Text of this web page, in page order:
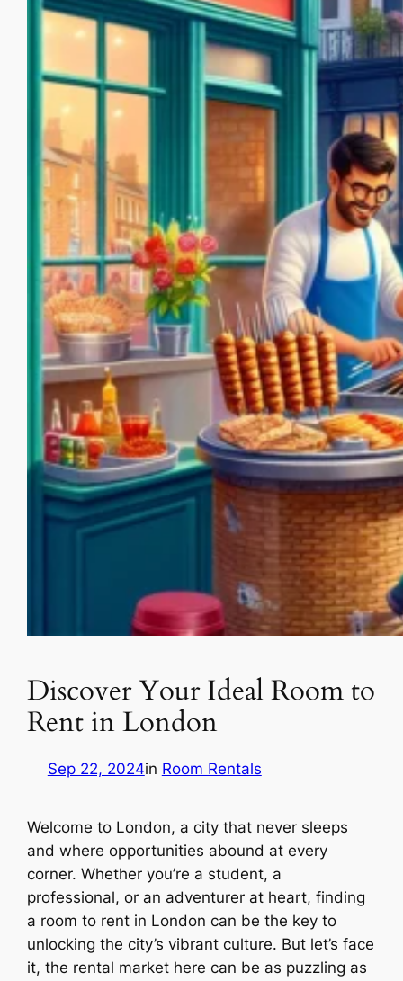
Discover Your Ideal Room to
Rent in London
Sep 22, 2024in Room Rentals
Welcome to London, a city that never sleeps
and where opportunities abound at every
corner. Whether you’re a student, a
professional, or an adventurer at heart, finding
a room to rent in London can be the key to
unlocking the city’s vibrant culture. But let’s face
it, the rental market here can be as puzzling as